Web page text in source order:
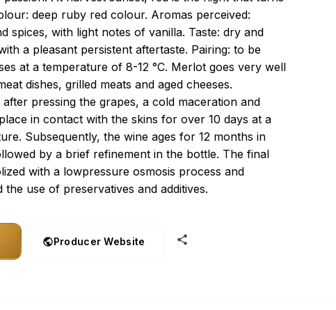
deep ruby red colour. Aromas perceived:
spices, with light notes of vanilla. Taste: dry and
a pleasant persistent aftertaste. Pairing: to be
at a temperature of 8-12 °C. Merlot goes very well
dishes, grilled meats and aged cheeses.
after pressing the grapes, a cold maceration and
in contact with the skins for over 10 days at a
Subsequently, the wine ages for 12 months in
by a brief refinement in the bottle. The final
with a lowpressure osmosis process and
the use of preservatives and additives.
Producer Website